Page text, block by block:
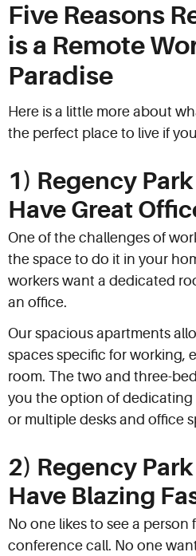
Five Reasons
is a Remote
Paradise
Here is a little more about
the perfect place to live if
1) Regency
Have Great
One of the challenges of
the space to do it in your
workers want a dedicated
an office.
Our spacious apartments
spaces specific for working,
room. The two and three-
you the option of
or multiple desks and office
2) Regency
Have Blazing
No one likes to see a
conference call. No one